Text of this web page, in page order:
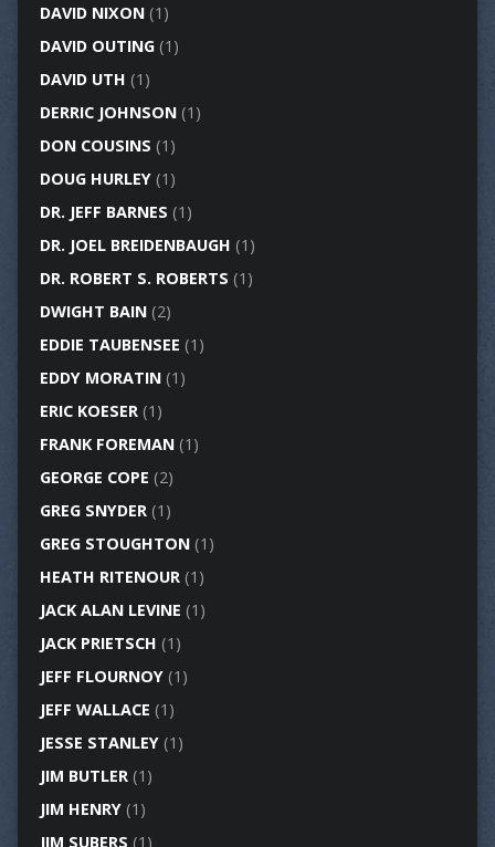
DAVID NIXON(1)
DAVID OUTING(1)
DAVID UTH (1)
DERRIC JOHNSON(1)
DON COUSINS (1)
DOUG HURLEY(1)
DR. JEFF BARNES (1)
DR. JOEL BREIDENBAUGH (1)
DR. ROBERT S. ROBERTS (1)
DWIGHT BAIN(2)
EDDIE TAUBENSEE (1)
EDDY MORATIN(1)
ERIC KOESER(1)
FRANK FOREMAN(1)
GEORGE COPE (2)
GREG SNYDER(1)
GREG STOUGHTON(1)
HEATH RITENOUR(1)
JACK ALAN LEVINE (1)
JACK PRIETSCH (1)
JEFF FLOURNOY(1)
JEFF WALLACE (1)
JESSE STANLEY(1)
JIM BUTLER(1)
JIM HENRY(1)
JIM SUBERS (1)